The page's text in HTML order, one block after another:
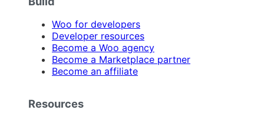
Woo for developers
Developer resources
Become a Woo agency
Become a Marketplace partner
Become an affiliate
Resources